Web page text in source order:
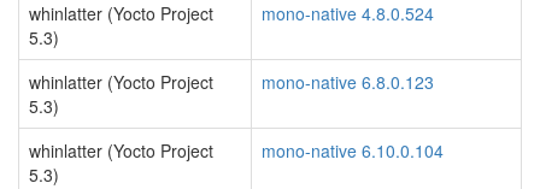
whinlatter (Yocto Project
5.3)
mono-native 4.8.0.524
whinlatter (Yocto Project
5.3)
mono-native 6.8.0.123
whinlatter (Yocto Project
5.3)
mono-native 6.10.0.104